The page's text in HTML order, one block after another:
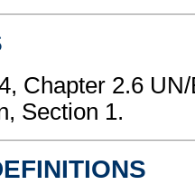
Chapter 2.6
Section 1.